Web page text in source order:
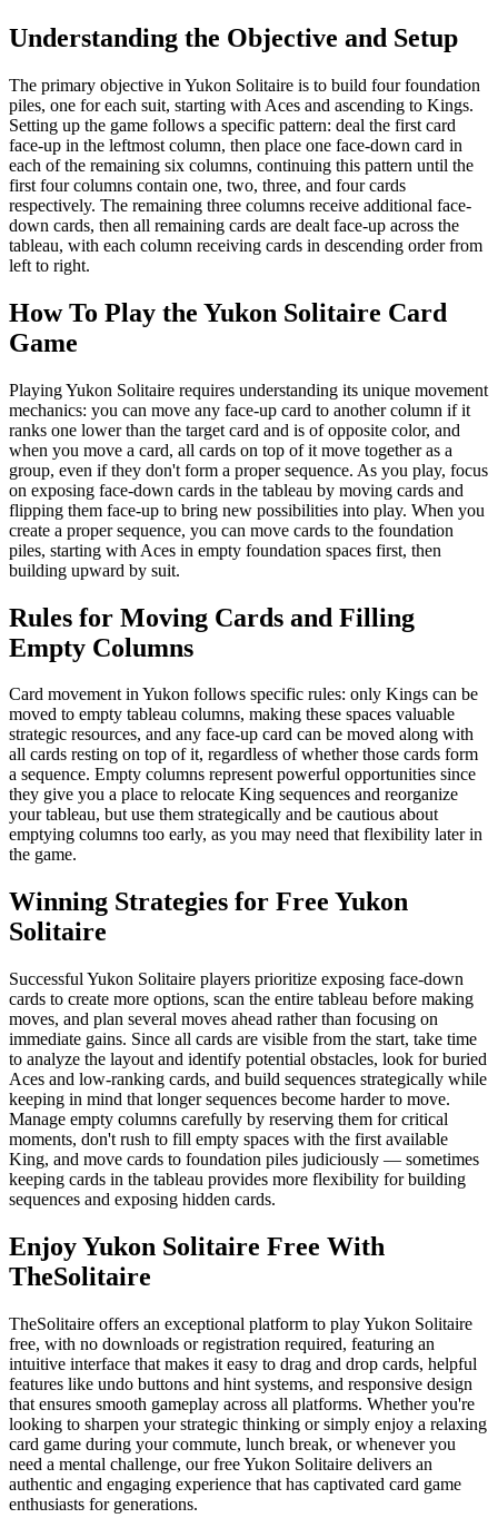
Understanding the Objective and Setup
The primary objective in Yukon Solitaire is to build four foundation
piles, one for each suit, starting with Aces and ascending to Kings.
Setting up the game follows a specific pattern: deal the first card
face-up in the leftmost column, then place one face-down card in
each of the remaining six columns, continuing this pattern until the
first four columns contain one, two, three, and four cards
respectively. The remaining three columns receive additional face-
down cards, then all remaining cards are dealt face-up across the
tableau, with each column receiving cards in descending order from
left to right.
How To Play the Yukon Solitaire Card
Game
Playing Yukon Solitaire requires understanding its unique movement
mechanics: you can move any face-up card to another column if it
ranks one lower than the target card and is of opposite color, and
when you move a card, all cards on top of it move together as a
group, even if they don't form a proper sequence. As you play, focus
on exposing face-down cards in the tableau by moving cards and
flipping them face-up to bring new possibilities into play. When you
create a proper sequence, you can move cards to the foundation
piles, starting with Aces in empty foundation spaces first, then
building upward by suit.
Rules for Moving Cards and Filling
Empty Columns
Card movement in Yukon follows specific rules: only Kings can be
moved to empty tableau columns, making these spaces valuable
strategic resources, and any face-up card can be moved along with
all cards resting on top of it, regardless of whether those cards form
a sequence. Empty columns represent powerful opportunities since
they give you a place to relocate King sequences and reorganize
your tableau, but use them strategically and be cautious about
emptying columns too early, as you may need that flexibility later in
the game.
Winning Strategies for Free Yukon
Solitaire
Successful Yukon Solitaire players prioritize exposing face-down
cards to create more options, scan the entire tableau before making
moves, and plan several moves ahead rather than focusing on
immediate gains. Since all cards are visible from the start, take time
to analyze the layout and identify potential obstacles, look for buried
Aces and low-ranking cards, and build sequences strategically while
keeping in mind that longer sequences become harder to move.
Manage empty columns carefully by reserving them for critical
moments, don't rush to fill empty spaces with the first available
King, and move cards to foundation piles judiciously — sometimes
keeping cards in the tableau provides more flexibility for building
sequences and exposing hidden cards.
Enjoy Yukon Solitaire Free With
TheSolitaire
TheSolitaire offers an exceptional platform to play Yukon Solitaire
free, with no downloads or registration required, featuring an
intuitive interface that makes it easy to drag and drop cards, helpful
features like undo buttons and hint systems, and responsive design
that ensures smooth gameplay across all platforms. Whether you're
looking to sharpen your strategic thinking or simply enjoy a relaxing
card game during your commute, lunch break, or whenever you
need a mental challenge, our free Yukon Solitaire delivers an
authentic and engaging experience that has captivated card game
enthusiasts for generations.